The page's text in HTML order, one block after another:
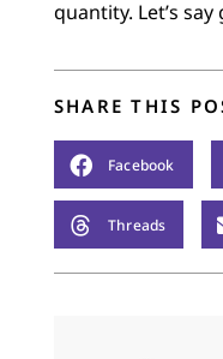
quantity. Let’s say
SHARE THIS
Facebook
Threads